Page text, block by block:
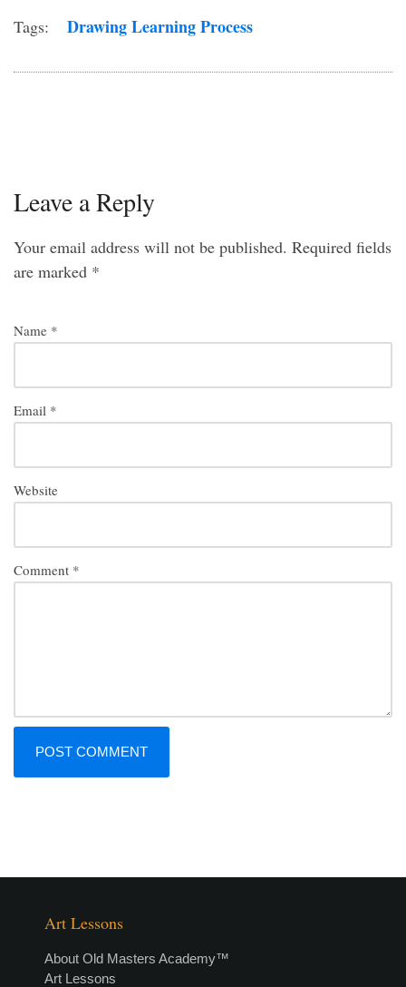
Tags: Drawing Learning Process
Leave a Reply
Your email address will not be published. Required fields
are marked *
Name *
Email *
Website
Comment *
Art Lessons
About Old Masters Academy™
Art Lessons